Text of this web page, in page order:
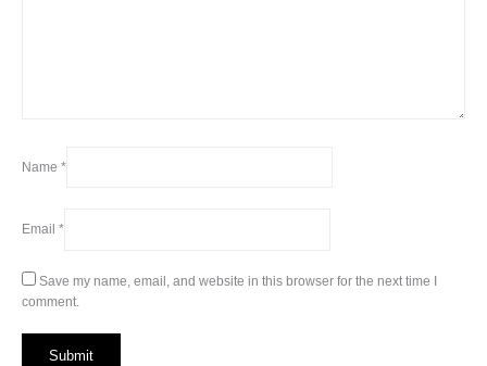
Name *
Email *
Save my name, email, and website in this browser for the next time I
comment.